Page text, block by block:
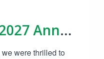
Candidate Board 2026-2027 Announced!
were thrilled to